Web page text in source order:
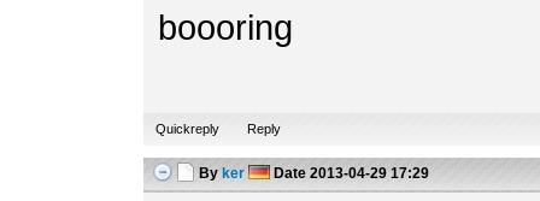
boooring
Quickreply Reply
By ker Date 2013-04-29 17:29